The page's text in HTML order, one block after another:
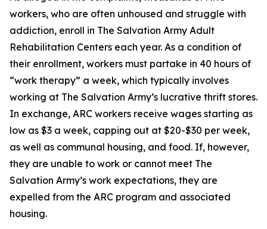
workers, who are often unhoused and struggle with
addiction, enroll in The Salvation Army Adult
Rehabilitation Centers each year. As a condition of
their enrollment, workers must partake in 40 hours of
“work therapy” a week, which typically involves
working at The Salvation Army’s lucrative thrift stores.
In exchange, ARC workers receive wages starting as
low as $3 a week, capping out at $20-$30 per week,
as well as communal housing, and food. If, however,
they are unable to work or cannot meet The
Salvation Army’s work expectations, they are
expelled from the ARC program and associated
housing.